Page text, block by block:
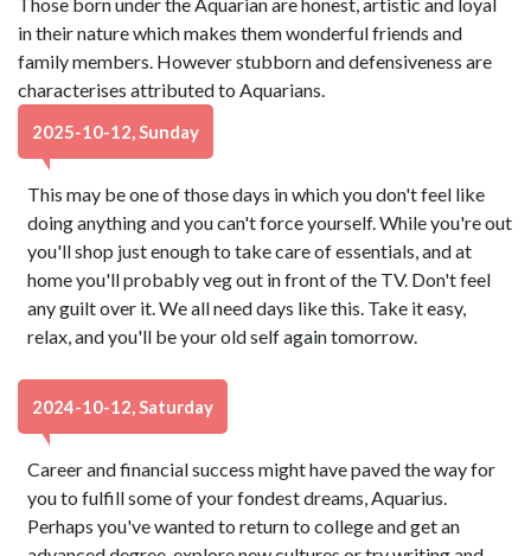
in their nature which makes them wonderful friends and
family members. However stubborn and defensiveness are
characterises attributed to Aquarians.
2025-10-12, Sunday
This may be one of those days in which you don't feel like
doing anything and you can't force yourself. While you're out
you'll shop just enough to take care of essentials, and at
home you'll probably veg out in front of the TV. Don't feel
any guilt over it. We all need days like this. Take it easy,
relax, and you'll be your old self again tomorrow.
2024-10-12, Saturday
Career and financial success might have paved the way for
you to fulfill some of your fondest dreams, Aquarius.
Perhaps you've wanted to return to college and get an